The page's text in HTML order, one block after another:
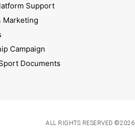
Support
Marketing
Campaign
Documents
ALL RIGHTS RESERVED ©2026